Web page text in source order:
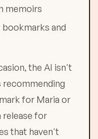
memoirs
bookmarks and
the AI isn't
recommending
for Maria or
for
that haven't